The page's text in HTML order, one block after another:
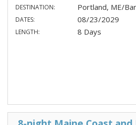
DESTINATION: Portland, ME/
DATES: 08/23/2029
LENGTH: 8 Days